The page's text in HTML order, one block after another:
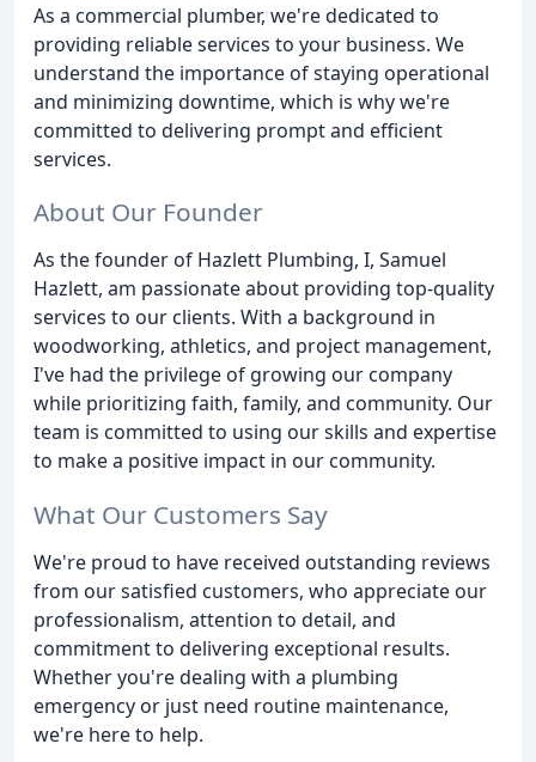
As a commercial plumber, we're dedicated to
providing reliable services to your business. We
understand the importance of staying operational
and minimizing downtime, which is why we're
committed to delivering prompt and efficient
services.
About Our Founder
As the founder of Hazlett Plumbing, I, Samuel
Hazlett, am passionate about providing top-quality
services to our clients. With a background in
woodworking, athletics, and project management,
I've had the privilege of growing our company
while prioritizing faith, family, and community. Our
team is committed to using our skills and expertise
to make a positive impact in our community.
What Our Customers Say
We're proud to have received outstanding reviews
from our satisfied customers, who appreciate our
professionalism, attention to detail, and
commitment to delivering exceptional results.
Whether you're dealing with a plumbing
emergency or just need routine maintenance,
we're here to help.